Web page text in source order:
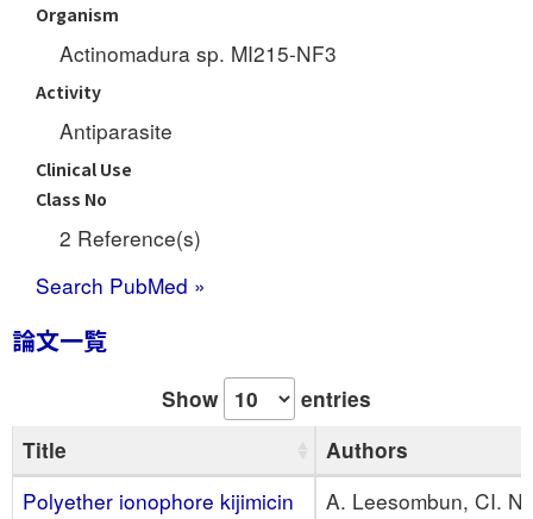
Organism
Actinomadura sp. MI215-NF3
Activity
Antiparasite
Clinical Use
Class No
2 Reference(s)
Search PubMed »
論文一覧
Show
entries
Title
Authors
Polyether ionophore kijimicin
A. Leesombun, CI.